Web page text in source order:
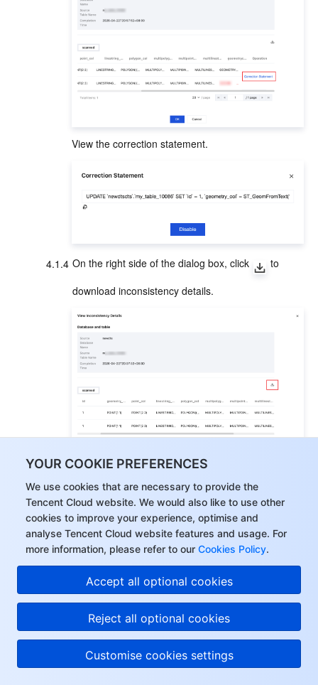
YOUR COOKIE PREFERENCES
We use cookies that are necessary to provide the
Tencent Cloud website. We would also like to use other
cookies to improve your experience, optimise and
analyse Tencent Cloud website features and usage. For
more information, please refer to our Cookies Policy.
Accept all optional cookies
Reject all optional cookies
Customise cookies settings
View the correction statement.
4.1.4 On the right side of the dialog box, click
to
download inconsistency details.
You can download inconsistent information and
correction statements, or only the correction
statements.
Download the comparison result details.